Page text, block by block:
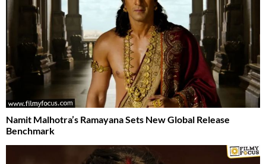
Namit Malhotra’s Ramayana Sets New Global Release
Benchmark